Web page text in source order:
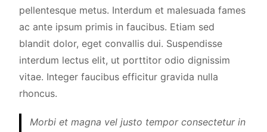
pellentesque metus. Interdum et malesuada fames
ac ante ipsum primis in faucibus. Etiam sed
blandit dolor, eget convallis dui. Suspendisse
interdum lectus elit, ut porttitor odio dignissim
vitae. Integer faucibus efficitur gravida nulla
rhoncus.
Morbi et magna vel justo tempor consectetur in